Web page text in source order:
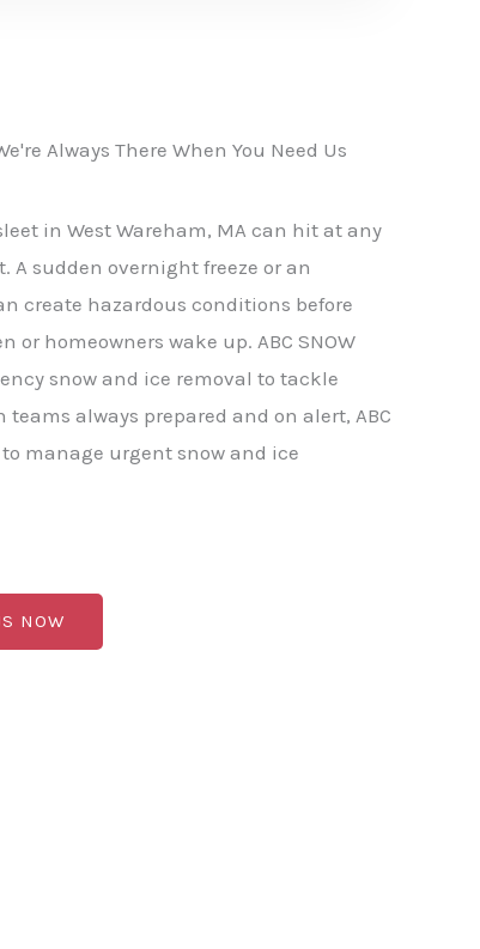
Always There When You Need Us
in West Wareham, MA can hit at any
A sudden overnight freeze or an
create hazardous conditions before
or homeowners wake up. ABC SNOW
snow and ice removal to tackle
always prepared and on alert, ABC
manage urgent snow and ice
NOW